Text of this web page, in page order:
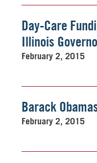
Day-Care
Illinois
February 2, 2015
Barack
February 2, 2015